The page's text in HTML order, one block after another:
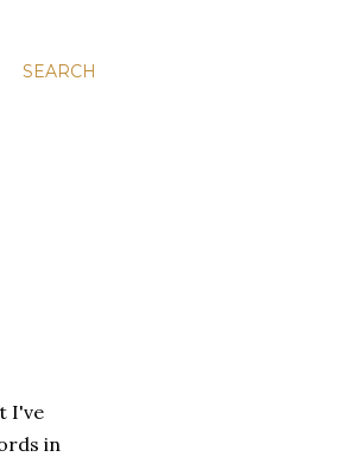
SEARCH
I've
in